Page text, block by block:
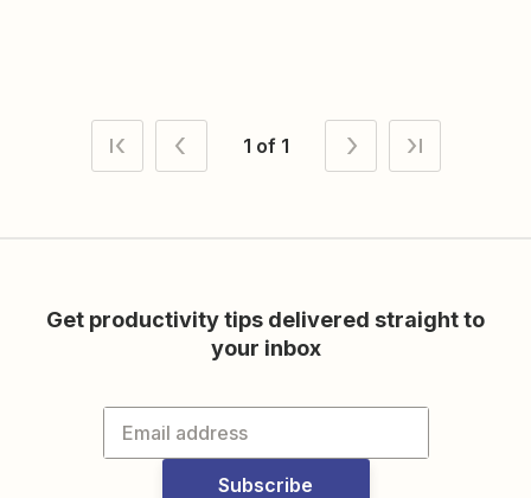
1 of 1
Get productivity tips delivered straight to
your inbox
Subscribe